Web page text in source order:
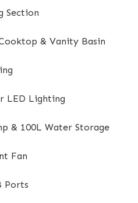
Section
& Vanity Basin
LED Lighting
& 100L Water Storage
Fan
Ports